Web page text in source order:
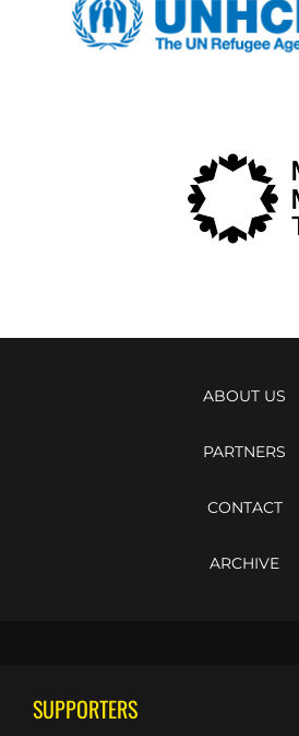
ABOUT US
PARTNERS
CONTACT
ARCHIVE
SUPPORTERS